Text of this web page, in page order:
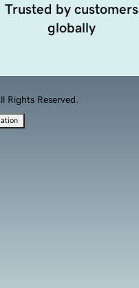
Trusted by customers
globally
Reserved.